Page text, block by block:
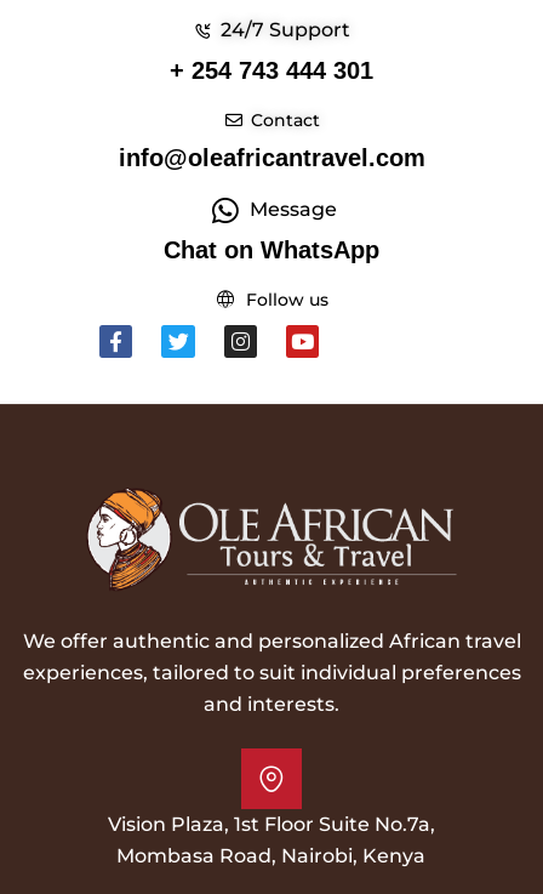
24/7 Support
+ 254 743 444 301
Contact
info@oleafricantravel.com
Message
Chat on WhatsApp
Follow us
We offer authentic and personalized African travel
experiences, tailored to suit individual preferences
and interests.
Vision Plaza, 1st Floor Suite No.7a,
Mombasa Road, Nairobi, Kenya